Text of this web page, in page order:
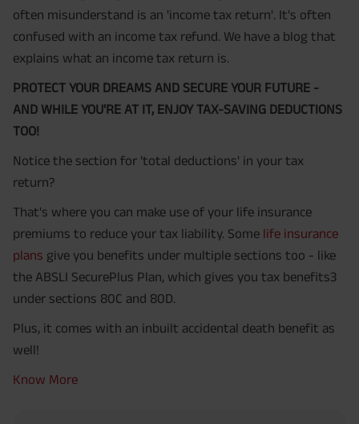
often misunderstand is an 'income tax return'. It's often
confused with an income tax refund. We have a blog that
explains what an income tax return is.
PROTECT YOUR DREAMS AND SECURE YOUR FUTURE -
AND WHILE YOU'RE AT IT, ENJOY TAX-SAVING DEDUCTIONS
TOO!
Notice the section for 'total deductions' in your tax
return?
That's where you can make use of your life insurance
premiums to reduce your tax liability. Some life insurance
plans give you benefits under multiple sections too - like
the ABSLI SecurePlus Plan, which gives you tax benefits3
under sections 80C and 80D.
Plus, it comes with an inbuilt accidental death benefit as
well!
Know More